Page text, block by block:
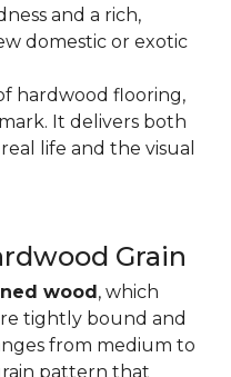
and a rich,
domestic or exotic
hardwood flooring,
It delivers both
life and the visual
Grain
wood, which
tightly bound and
from medium to
pattern that